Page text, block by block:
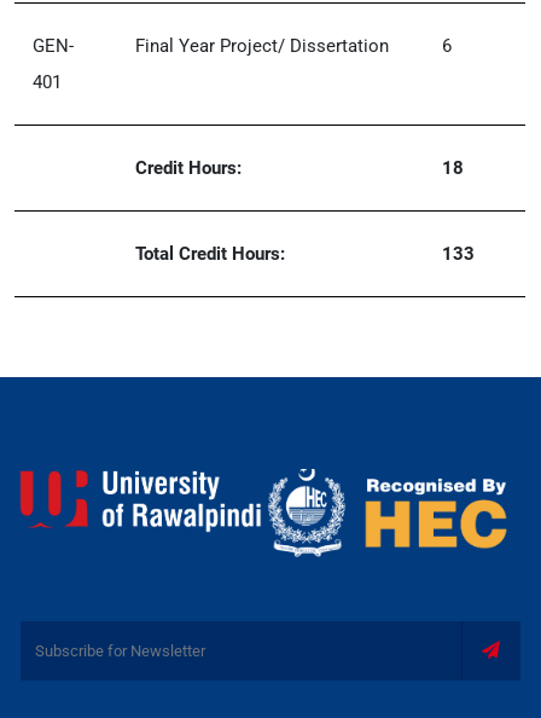
GEN-
401
Final Year Project/ Dissertation 6
Credit Hours: 18
Total Credit Hours: 133